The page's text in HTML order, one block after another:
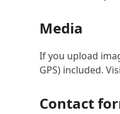
Media
If you upload
GPS) included.
Contact